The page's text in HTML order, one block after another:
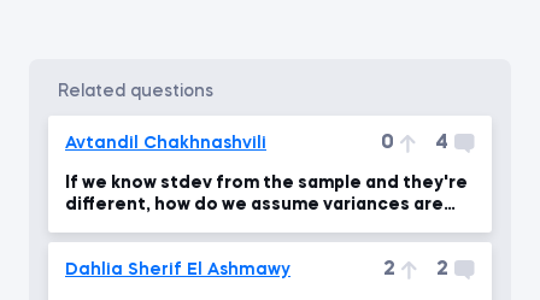
related questions
Avtandil Chakhnashvili 0 4
If we know stdev from the sample and they're
different, how do we assume variances are
Dahlia Sherif El Ashmawy 2 2